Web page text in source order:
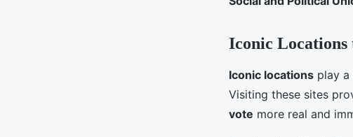
Iconic Locations
Iconic locations play
Visiting these sites
vote more real and